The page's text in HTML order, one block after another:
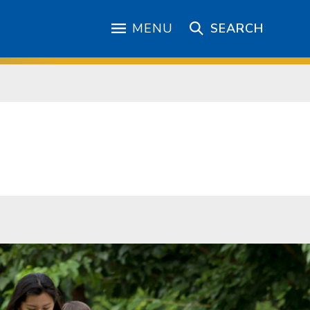
MENU SEARCH